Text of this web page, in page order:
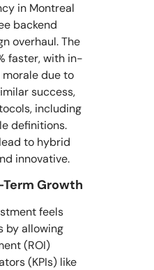
in Montreal
backend
overhaul. The
faster, with in-
due to
success,
including
definitions.
to hybrid
innovative.
Growth
feels
by allowing
(ROI)
(KPIs) like